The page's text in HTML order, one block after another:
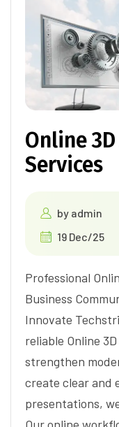
Online
Services
by admin
19 Dec/25
Professional
Business
Innovate
reliable Online
strengthen
create clear and
presentations,